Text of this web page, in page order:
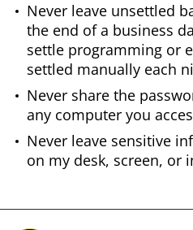
Never leave unsettled
the end of a business
settle programming or
settled manually each
Never share the
any computer you
Never leave sensitive
on my desk, screen, or